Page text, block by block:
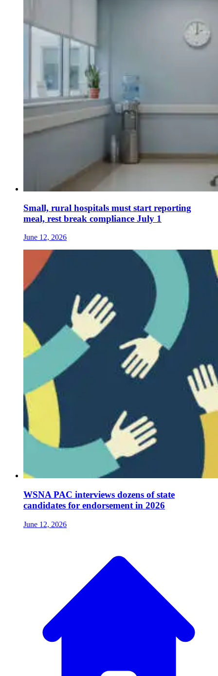
Small, rural hospitals must start reporting
meal, rest break compliance July 1
June 12, 2026
WSNA PAC interviews dozens of state
candidates for endorsement in 2026
June 12, 2026